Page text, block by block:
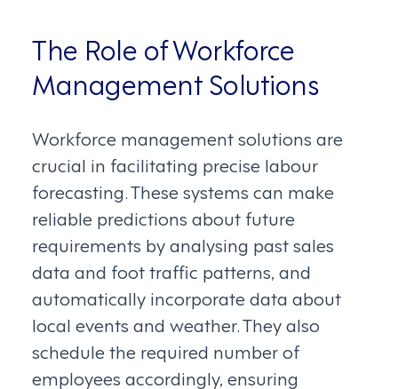
The Role of Workforce
Management Solutions
Workforce management solutions are
crucial in facilitating precise labour
forecasting. These systems can make
reliable predictions about future
requirements by analysing past sales
data and foot traffic patterns, and
automatically incorporate data about
local events and weather. They also
schedule the required number of
employees accordingly, ensuring